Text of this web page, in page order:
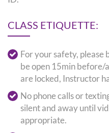
CLASS ETIQUETTE:
For your safety, please
be open 15min before/
are locked, Instructor
No phone calls or
silent and away until
appropriate.